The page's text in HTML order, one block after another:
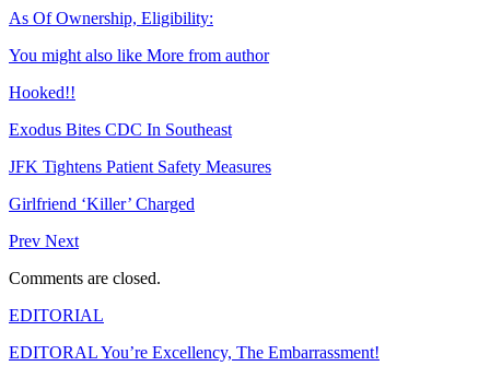
As Of Ownership, Eligibility:
You might also like More from author
Hooked!!
Exodus Bites CDC In Southeast
JFK Tightens Patient Safety Measures
Girlfriend ‘Killer’ Charged
Prev Next
Comments are closed.
EDITORIAL
EDITORAL You’re Excellency, The Embarrassment!